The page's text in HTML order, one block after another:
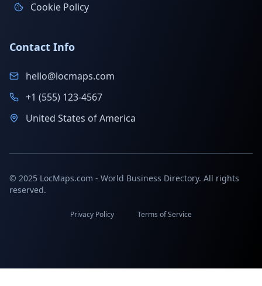
Cookie Policy
Contact Info
hello@locmaps.com
+1 (555) 123-4567
United States of America
© 2025 LocMaps.com - World Business Directory. All rights
reserved.
Privacy Policy Terms of Service